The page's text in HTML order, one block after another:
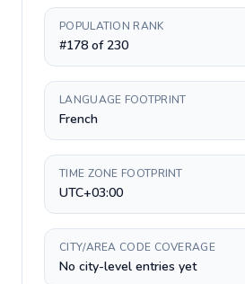
POPULATION RANK
#178 of 230
LANGUAGE FOOTPRINT
French
TIME ZONE FOOTPRINT
UTC+03:00
CITY/AREA CODE COVERAGE
No city-level entries yet